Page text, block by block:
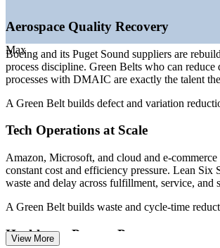
—Higher cost of living lifting Seattle pay
Sources: ZipRecruiter, Glassdoor, Salary.com,
Seattle (Seattle, WA) 2026.
Process Improvement Analyst
Lean Six Sigma Green Belt / Process Improvement
Max
Aerospace Quality Recovery
Boeing and its Puget Sound suppliers are
process discipline. Green Belts who can reduce
processes with DMAIC are exactly the talent
A Green Belt builds defect and variation
Tech Operations at Scale
Amazon, Microsoft, and cloud and e-commerce
constant cost and efficiency pressure. Lean Six
waste and delay across fulfillment, service, and
A Green Belt builds waste and cycle-time
Healthcare Process Pressure
View More